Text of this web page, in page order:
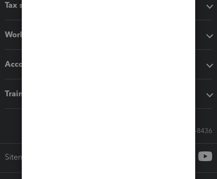
Tax software
Workflow add-ons
Accounting solutions
Training & support
Call Sales: 833-564-8436
Sitemap